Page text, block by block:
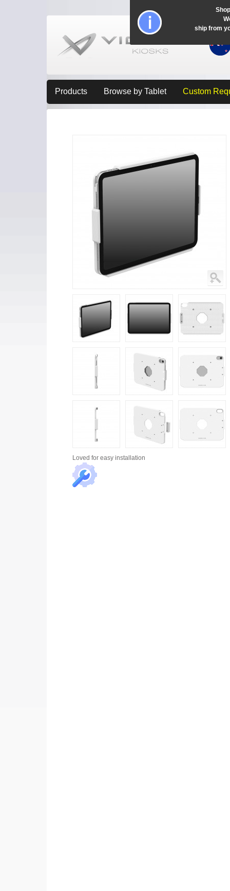
Products Browse by Tablet Custom
Loved for easy installation
ship from